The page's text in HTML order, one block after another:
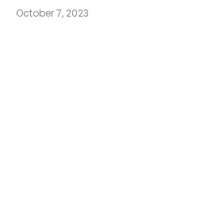
October 7, 2023